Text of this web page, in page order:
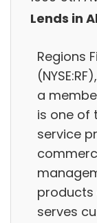
Lends in
Regions
a
is one of
service
products
serves